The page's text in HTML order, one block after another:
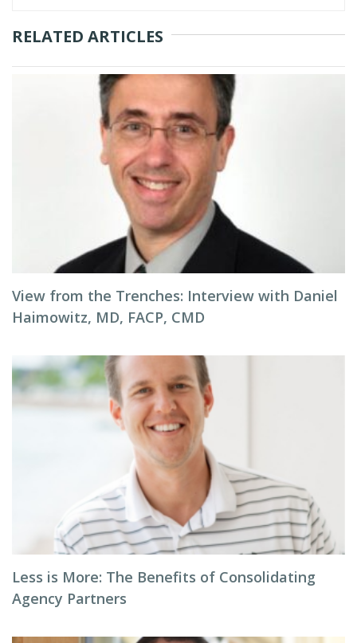
RELATED ARTICLES
View from the Trenches: Interview with Daniel
Haimowitz, MD, FACP, CMD
Less is More: The Benefits of Consolidating
Agency Partners